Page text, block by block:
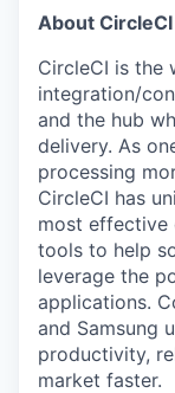
About CircleCI
CircleCI is the
integration/
and the hub
delivery. As
processing
CircleCI has
most effective
tools to help
leverage the
applications.
and Samsung
productivity,
market faster.